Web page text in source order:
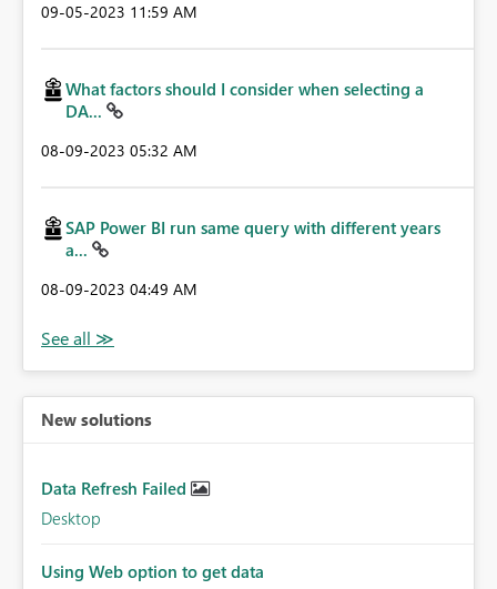
‎09-05-2023 11:59 AM
What factors should I consider when selecting a
DA...
‎08-09-2023 05:32 AM
SAP Power BI run same query with different years
a...
‎08-09-2023 04:49 AM
New solutions
Data Refresh Failed
Desktop
Using Web option to get data